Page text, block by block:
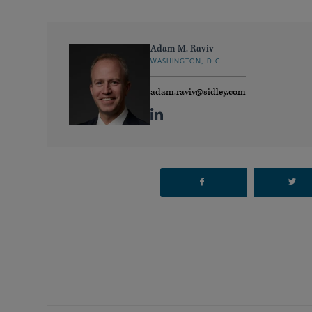
Adam M. Raviv
WASHINGTON, D.C.
adam.raviv@sidley.com